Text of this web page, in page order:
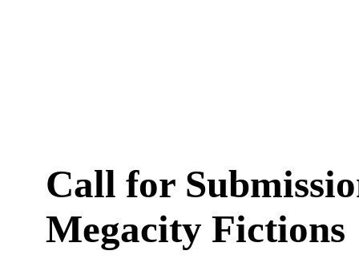
Call for
Megacity Fictions